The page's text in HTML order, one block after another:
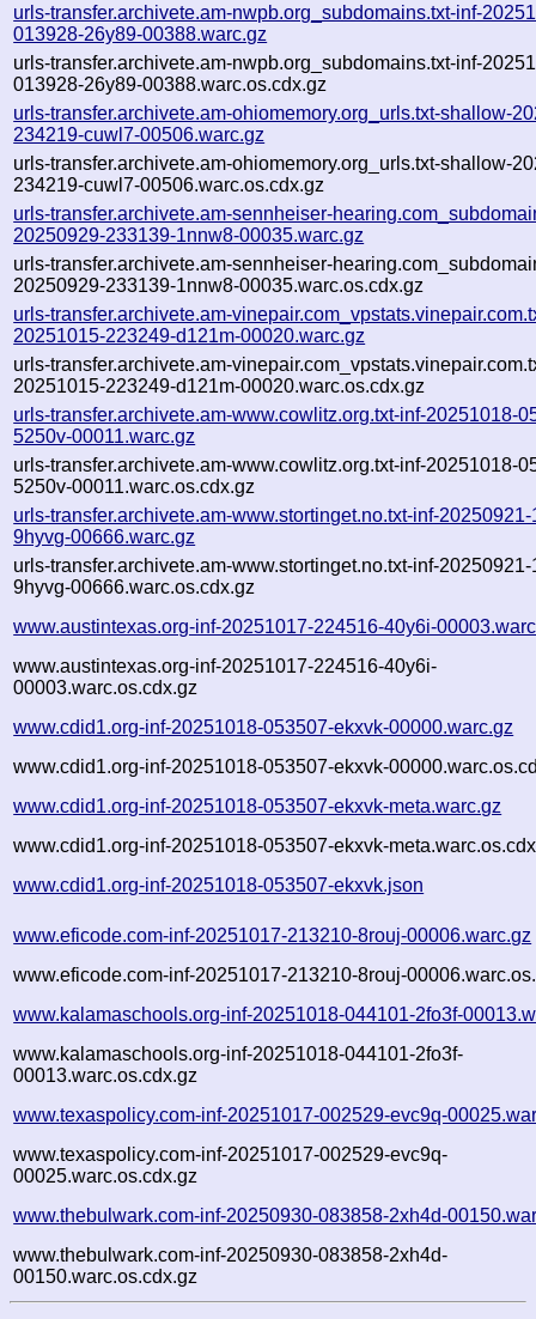
urls-transfer.archivete.am-nwpb.org_subdomains.txt-inf-
013928-26y89-00388.warc.gz
urls-transfer.archivete.am-nwpb.org_subdomains.txt-inf-
013928-26y89-00388.warc.os.cdx.gz
urls-transfer.archivete.am-ohiomemory.org_urls.txt-shallow-
234219-cuwl7-00506.warc.gz
urls-transfer.archivete.am-ohiomemory.org_urls.txt-shallow-
234219-cuwl7-00506.warc.os.cdx.gz
urls-transfer.archivete.am-sennheiser-
20250929-233139-1nnw8-00035.warc.gz
urls-transfer.archivete.am-sennheiser-
20250929-233139-1nnw8-00035.warc.os.cdx.gz
urls-transfer.archivete.am-
20251015-223249-d121m-00020.warc.gz
urls-transfer.archivete.am-
20251015-223249-d121m-00020.warc.os.cdx.gz
urls-transfer.archivete.am-www.cowlitz.org.txt-inf-20251018-
5250v-00011.warc.gz
urls-transfer.archivete.am-www.cowlitz.org.txt-inf-20251018-
5250v-00011.warc.os.cdx.gz
urls-transfer.archivete.am-www.stortinget.no.txt-inf-
9hyvg-00666.warc.gz
urls-transfer.archivete.am-www.stortinget.no.txt-inf-
9hyvg-00666.warc.os.cdx.gz
www.austintexas.org-inf-20251017-224516-40y6i-
www.austintexas.org-inf-20251017-224516-40y6i-
00003.warc.os.cdx.gz
www.cdid1.org-inf-20251018-053507-ekxvk-00000.warc.gz
www.cdid1.org-inf-20251018-053507-ekxvk-
www.cdid1.org-inf-20251018-053507-ekxvk-meta.warc.gz
www.cdid1.org-inf-20251018-053507-ekxvk-
www.cdid1.org-inf-20251018-053507-ekxvk.json
www.eficode.com-inf-20251017-213210-8rouj-00006.warc.gz
www.eficode.com-inf-20251017-213210-8rouj-
www.kalamaschools.org-inf-20251018-044101-2fo3f-
www.kalamaschools.org-inf-20251018-044101-2fo3f-
00013.warc.os.cdx.gz
www.texaspolicy.com-inf-20251017-002529-evc9q-
www.texaspolicy.com-inf-20251017-002529-evc9q-
00025.warc.os.cdx.gz
www.thebulwark.com-inf-20250930-083858-2xh4d-
www.thebulwark.com-inf-20250930-083858-2xh4d-
00150.warc.os.cdx.gz